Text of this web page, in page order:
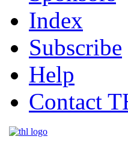
Index
Subscribe
Help
Contact